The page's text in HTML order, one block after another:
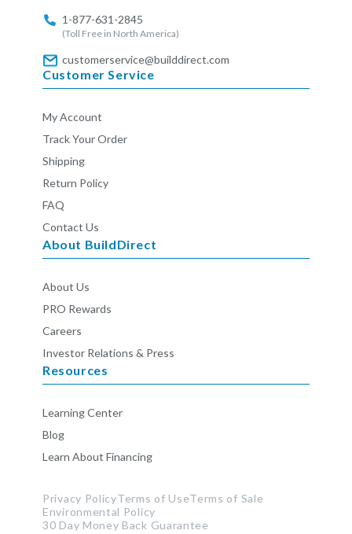
1-877-631-2845
(Toll Free in North America)
customerservice@builddirect.com
Customer Service
My Account
Track Your Order
Shipping
Return Policy
FAQ
Contact Us
About BuildDirect
About Us
PRO Rewards
Careers
Investor Relations & Press
Resources
Learning Center
Blog
Learn About Financing
Privacy PolicyTerms of UseTerms of Sale
Environmental Policy
30 Day Money Back Guarantee